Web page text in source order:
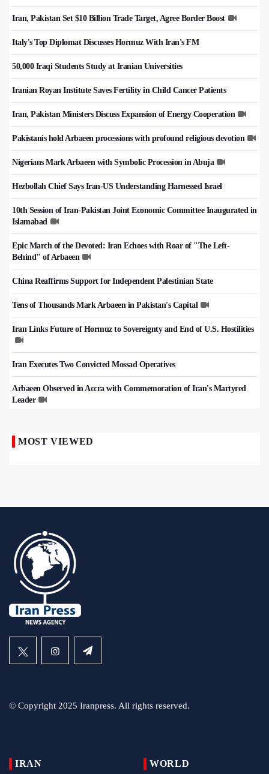
Iran, Pakistan Set $10 Billion Trade Target, Agree Border Boost
Italy's Top Diplomat Discusses Hormuz With Iran's FM
50,000 Iraqi Students Study at Iranian Universities
Iranian Royan Institute Saves Fertility in Child Cancer Patients
Iran, Pakistan Ministers Discuss Expansion of Energy Cooperation
Pakistanis hold Arbaeen processions with profound religious devotion
Nigerians Mark Arbaeen with Symbolic Procession in Abuja
Hezbollah Chief Says Iran-US Understanding Harnessed Israel
10th Session of Iran-Pakistan Joint Economic Committee Inaugurated in
Islamabad
Epic March of the Devoted: Iran Echoes with Roar of "The Left-
Behind" of Arbaeen
China Reaffirms Support for Independent Palestinian State
Tens of Thousands Mark Arbaeen in Pakistan's Capital
Iran Links Future of Hormuz to Sovereignty and End of U.S. Hostilities
Iran Executes Two Convicted Mossad Operatives
Arbaeen Observed in Accra with Commemoration of Iran's Martyred
Leader
MOST VIEWED
© Copyright 2025 Iranpress. All rights reserved.
IRAN WORLD